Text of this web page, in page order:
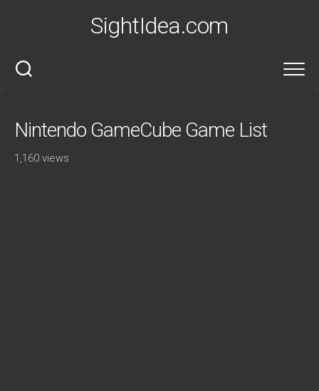
SightIdea.com
Nintendo GameCube Game List
1,160 views